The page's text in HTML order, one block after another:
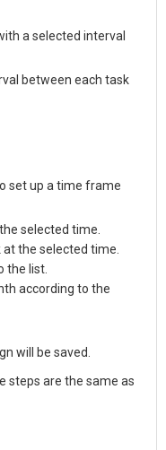
a selected interval
between each task
set up a time frame
selected time.
at the selected time.
the list.
according to the
will be saved.
steps are the same as